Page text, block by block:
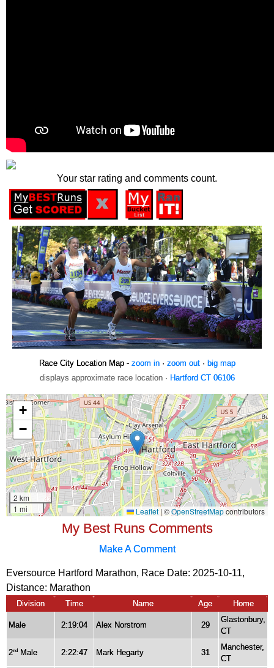
Your star rating and comments count.
Race City Location Map - zoom in· zoom out· big map
displays approximate race location · Hartford CT 06106
My Best Runs Comments
Make A Comment
Eversource Hartford Marathon, Race Date: 2025-10-11,
Distance: Marathon
Division Time Name Age Home
Male 2:19:04 Alex Norstrom 29
Glastonbury,
CT
2nd Male 2:22:47 Mark Hegarty 31
Manchester,
CT